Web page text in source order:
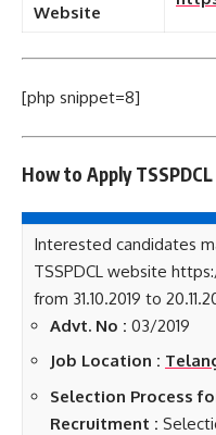
Website
[php snippet=8]
How to Apply
Interested candidates
TSSPDCL website
from 31.10.2019 to
Advt. No : 03/2019
Job Location :
Selection Process
Recruitment :